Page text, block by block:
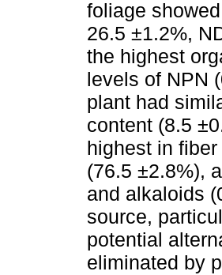
foliage
26.5 ±1.2%,
the highest
levels of NPN
plant had
content (8.5
highest in
(76.5 ±2.8%),
and alkaloids
source,
potential
eliminated by